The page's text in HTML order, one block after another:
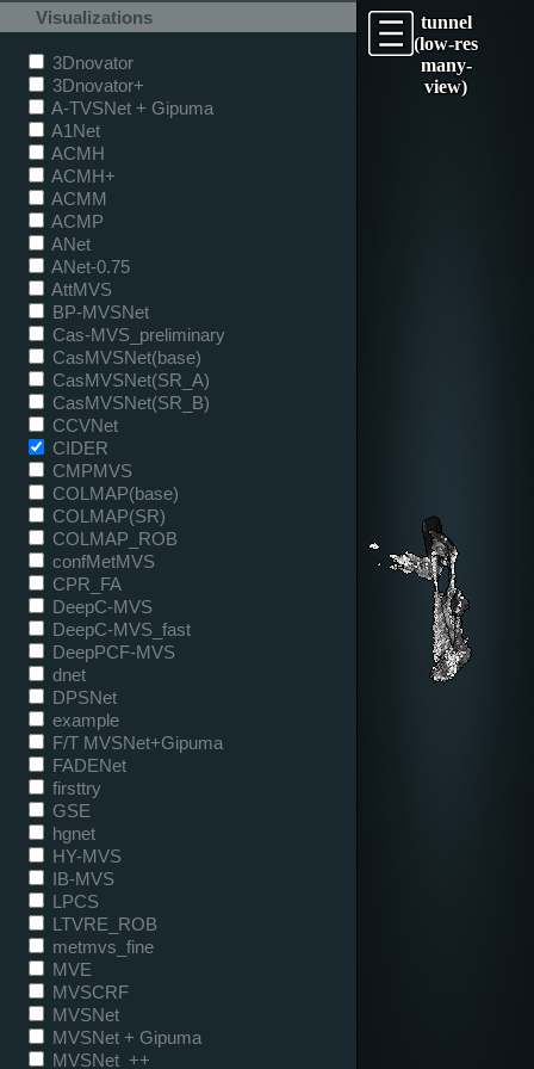
tunnel
(low-res
many-
view)
Visualizations
3Dnovator
3Dnovator+
A-TVSNet + Gipuma
A1Net
ACMH
ACMH+
ACMM
ACMP
ANet
ANet-0.75
AttMVS
BP-MVSNet
Cas-MVS_preliminary
CasMVSNet(base)
CasMVSNet(SR_A)
CasMVSNet(SR_B)
CCVNet
CIDER
CMPMVS
COLMAP(base)
COLMAP(SR)
COLMAP_ROB
confMetMVS
CPR_FA
DeepC-MVS
DeepC-MVS_fast
DeepPCF-MVS
dnet
DPSNet
example
F/T MVSNet+Gipuma
FADENet
firsttry
GSE
hgnet
HY-MVS
IB-MVS
LPCS
LTVRE_ROB
metmvs_fine
MVE
MVSCRF
MVSNet
MVSNet + Gipuma
MVSNet_++